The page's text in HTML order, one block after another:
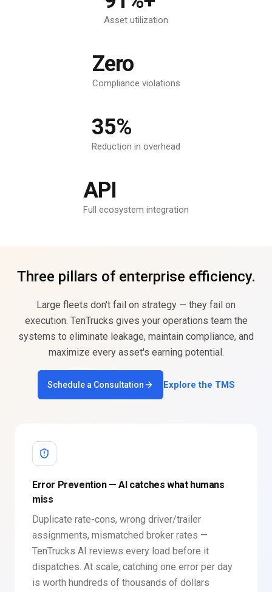
Asset utilization
Zero
Compliance violations
35%
Reduction in overhead
API
Full ecosystem integration
Three pillars of enterprise efficiency.
Large fleets don't fail on strategy — they fail on
execution. TenTrucks gives your operations team the
systems to eliminate leakage, maintain compliance, and
maximize every asset's earning potential.
Schedule a Consultation Explore the TMS
Error Prevention — AI catches what humans
miss
Duplicate rate-cons, wrong driver/trailer
assignments, mismatched broker rates —
TenTrucks AI reviews every load before it
dispatches. At scale, catching one error per day
is worth hundreds of thousands of dollars